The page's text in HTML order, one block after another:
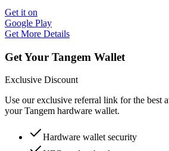
Get it on
Google Play
Get More Details
Get Your Tangem Wallet
Exclusive Discount
Use our exclusive referral link for the best
your Tangem hardware wallet.
Hardware wallet security